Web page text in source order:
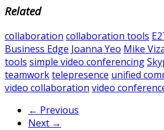
Related
collaboration collaboration tools
Business Edge Joanna Yeo Mike
tools simple video conferencing
teamworktelepresence unified
video collaboration video
← Previous
Next →